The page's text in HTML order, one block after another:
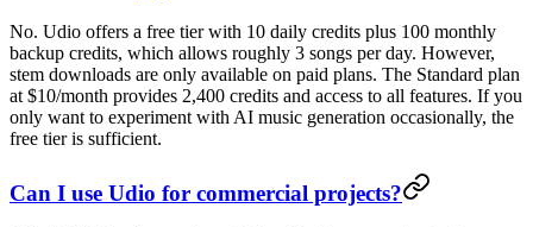
No. Udio offers a free tier with 10 daily credits plus 100 monthly
backup credits, which allows roughly 3 songs per day. However,
stem downloads are only available on paid plans. The Standard plan
at $10/month provides 2,400 credits and access to all features. If you
only want to experiment with AI music generation occasionally, the
free tier is sufficient.
Can I use Udio for commercial projects?